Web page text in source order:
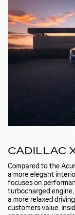
CADILLAC
Compared to the
a more elegant
focuses on
turbocharged
a more relaxed
customers value.